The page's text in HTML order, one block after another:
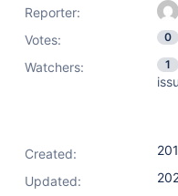
Reporter:
Votes: 0
Watchers:
1
Created:
Updated: